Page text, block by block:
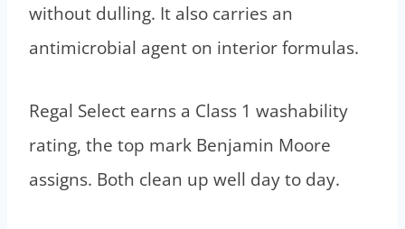
without dulling. It also carries an
antimicrobial agent on interior formulas.
Regal Select earns a Class 1 washability
rating, the top mark Benjamin Moore
assigns. Both clean up well day to day.